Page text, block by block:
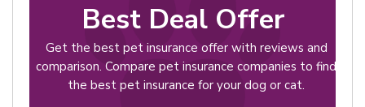
Best Deal Offer
Get the best pet insurance offer with reviews and
comparison. Compare pet insurance companies to find
the best pet insurance for your dog or cat.